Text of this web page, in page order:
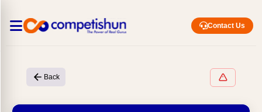
Contact Us
Back